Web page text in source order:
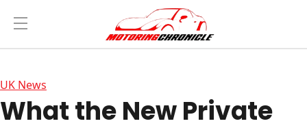
UK News
What the New Private